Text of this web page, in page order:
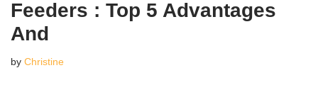
Feeders : Top 5 Advantages
And
by Christine